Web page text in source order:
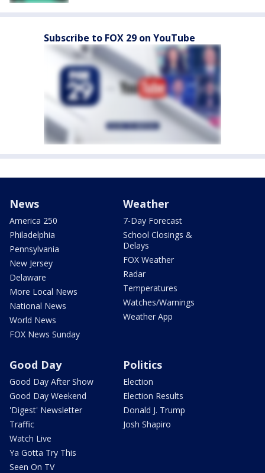
Subscribe to FOX 29 on YouTube
News
America 250
Philadelphia
Pennsylvania
New Jersey
Delaware
More Local News
National News
World News
FOX News Sunday
Weather
7-Day Forecast
School Closings &
Delays
FOX Weather
Radar
Temperatures
Watches/Warnings
Weather App
Good Day
Good Day After Show
Good Day Weekend
'Digest' Newsletter
Traffic
Watch Live
Ya Gotta Try This
Seen On TV
Politics
Election
Election Results
Donald J. Trump
Josh Shapiro